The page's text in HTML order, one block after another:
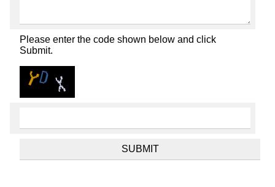
Please enter the code shown below and click
Submit.